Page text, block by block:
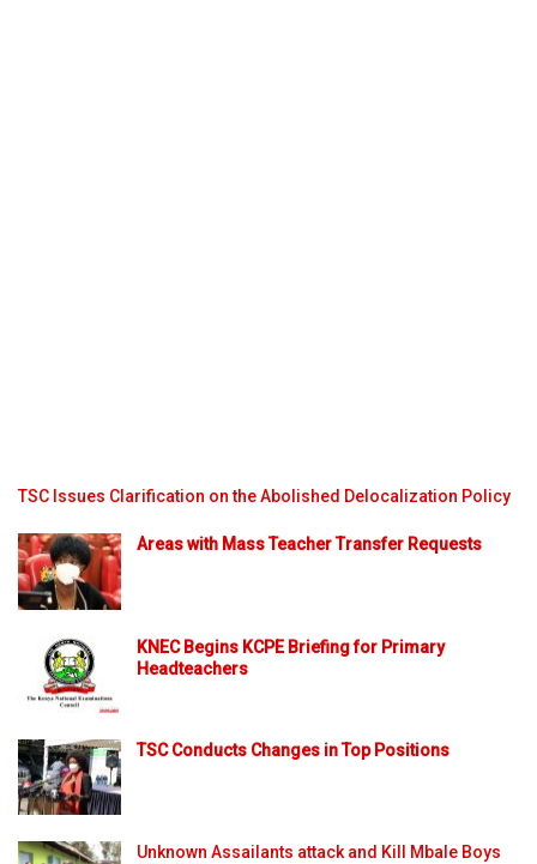
TSC Issues Clarification on the Abolished Delocalization Policy
Areas with Mass Teacher Transfer Requests
KNEC Begins KCPE Briefing for Primary
Headteachers
TSC Conducts Changes in Top Positions
Unknown Assailants attack and Kill Mbale Boys